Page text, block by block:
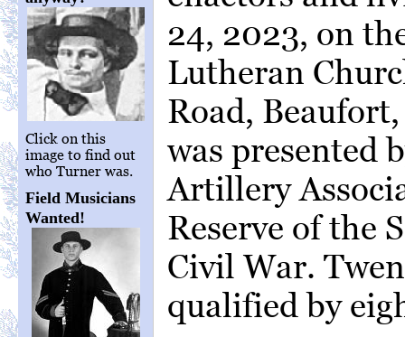
Click on this
image to find out
who Turner was.
Field Musicians
Wanted!
24, 2023, on
Lutheran
Road,
was presented
Artillery
Reserve of the
Civil War.
qualified by